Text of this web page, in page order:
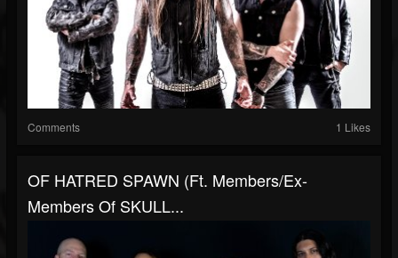
Comments 1 Likes
OF HATRED SPAWN (ft. Members/Ex-
Members Of SKULL...